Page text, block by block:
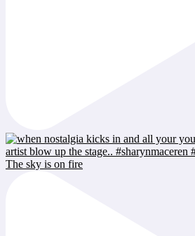
The sky is on fire